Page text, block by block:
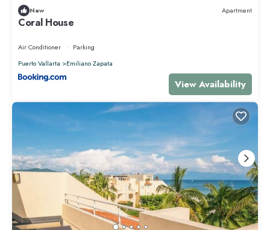
New Apartment
Coral House
Air Conditioner
Parking
Puerto Vallarta
Emiliano Zapata
View Availability